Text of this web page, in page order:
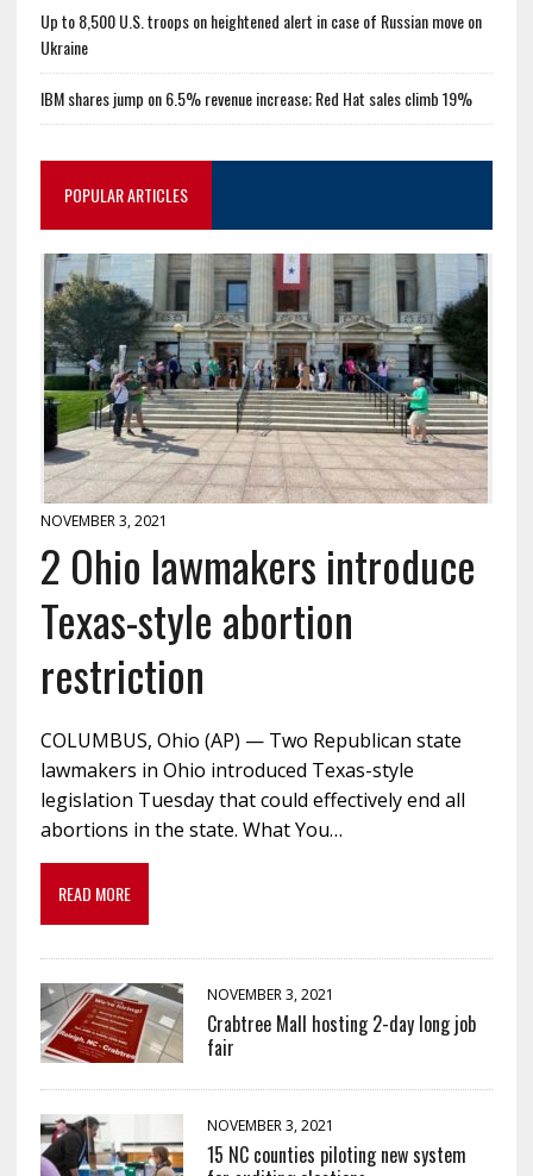
Up to 8,500 U.S. troops on heightened alert in case of Russian move on
Ukraine
IBM shares jump on 6.5% revenue increase; Red Hat sales climb 19%
POPULAR ARTICLES
NOVEMBER 3, 2021
2 Ohio lawmakers introduce
Texas-style abortion
restriction
COLUMBUS, Ohio (AP) — Two Republican state
lawmakers in Ohio introduced Texas-style
legislation Tuesday that could effectively end all
abortions in the state. What You…
READ MORE
NOVEMBER 3, 2021
Crabtree Mall hosting 2-day long job
fair
NOVEMBER 3, 2021
15 NC counties piloting new system